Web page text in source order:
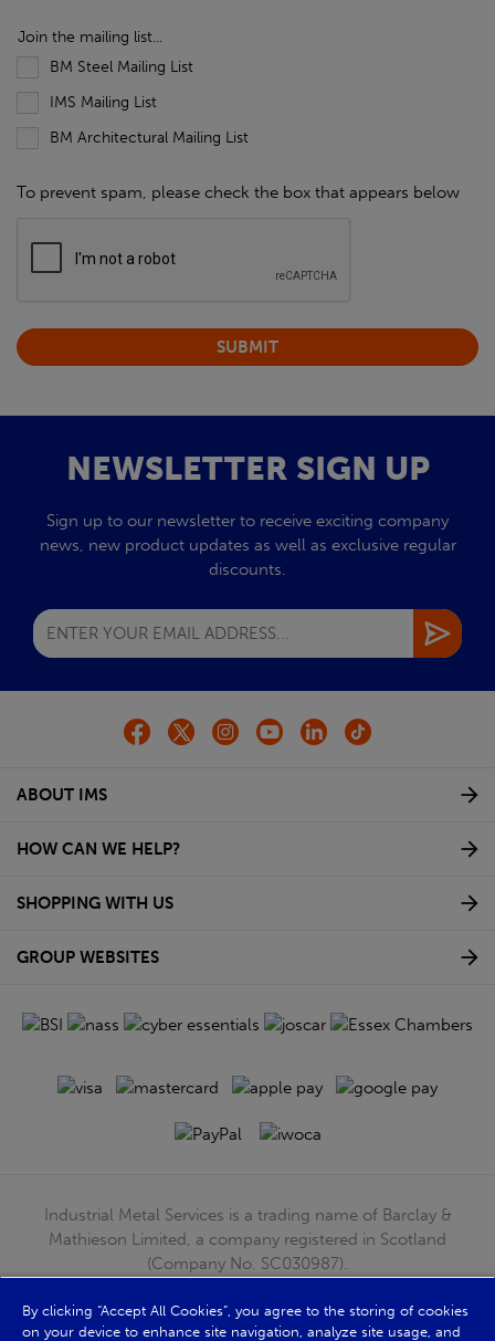
Join the mailing list...
BM Steel Mailing List
IMS Mailing List
BM Architectural Mailing List
To prevent spam, please check the box that appears below
NEWSLETTER SIGN UP
Sign up to our newsletter to receive exciting company
news, new product updates as well as exclusive regular
discounts.
ABOUT IMS
HOW CAN WE HELP?
SHOPPING WITH US
GROUP WEBSITES
Industrial Metal Services is a trading name of Barclay &
Mathieson Limited, a company registered in Scotland
(Company No. SC030987).
G51 4TB. VAT No: GB723 9322 39
© Barclay & Mathieson Limited 2026
By clicking “Accept All Cookies”, you agree to the storing of cookies
on your device to enhance site navigation, analyze site usage, and